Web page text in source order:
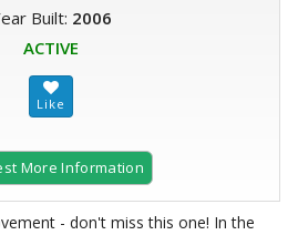
Built: 2006
ACTIVE
More Information
- don't miss this one! In the